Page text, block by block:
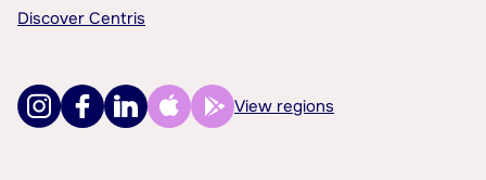
Discover Centris
View regions